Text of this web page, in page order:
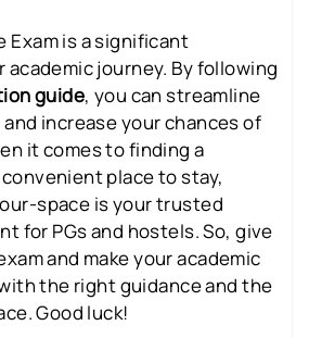
Exam is a significant
academic journey. By following
guide, you can streamline
increase your chances of
it comes to finding a
place to stay,
space is your trusted
for PGs and hostels. So, give
and make your academic
the right guidance and the
Good luck!